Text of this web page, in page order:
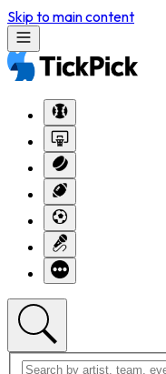
Skip to main content